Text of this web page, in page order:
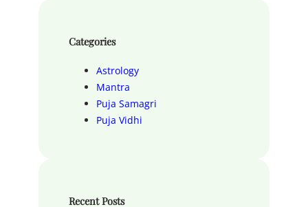
h
Categories
Astrology
Mantra
Puja Samagri
Puja Vidhi
Recent Posts